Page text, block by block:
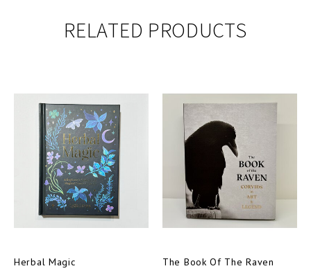
RELATED PRODUCTS
Herbal Magic
The Book Of The Raven